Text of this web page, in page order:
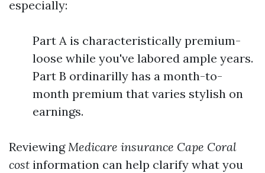
especially:
Part A is characteristically premium-
loose while you've labored ample years.
Part B ordinarilly has a month-to-
month premium that varies stylish on
earnings.
ReviewingMedicare insurance Cape Coral
cost information can help clarify what you